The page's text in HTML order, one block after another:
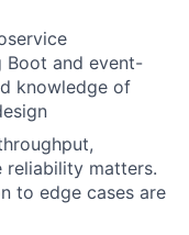
Boot and event-
knowledge of
reliability matters.
to edge cases are